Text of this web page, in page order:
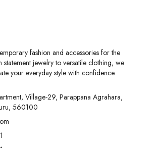
timeless appeal make them perfect for
and special occasions.
drop design for a chic and feminine
accent adds timeless sophistication.
finish for a polished and luxurious
for all-day wear.
closure for a snug and comfortable fit.
wear, brunches, date nights, parties,
occasions.
birthdays, anniversaries, Valentine's Day,
special celebration.
fashion and accessories for the
jewelry to versatile clothing, we
your everyday style with confidence.
Village-29, Parappana Agrahara,
560100